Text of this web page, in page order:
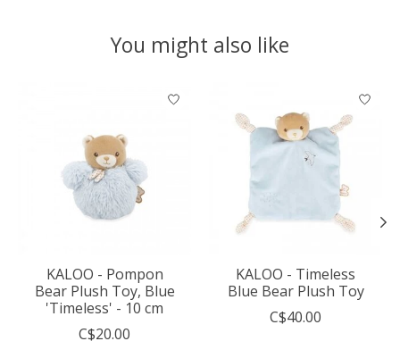
You might also like
Product carousel items
KALOO - Pompon
Bear Plush Toy, Blue
'Timeless' - 10 cm
C$20.00
KALOO - Timeless
Blue Bear Plush Toy
C$40.00